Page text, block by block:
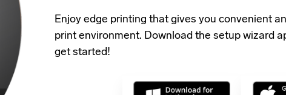
Enjoy edge printing that gives you convenient
print environment. Download the setup wizard
get started!